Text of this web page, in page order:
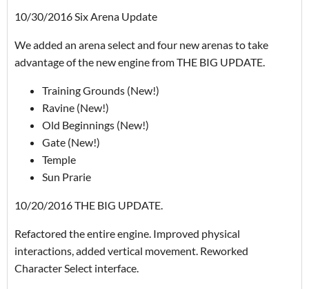
10/30/2016 Six Arena Update
We added an arena select and four new arenas to take
advantage of the new engine from THE BIG UPDATE.
Training Grounds (New!)
Ravine (New!)
Old Beginnings (New!)
Gate (New!)
Temple
Sun Prarie
10/20/2016 THE BIG UPDATE.
Refactored the entire engine. Improved physical
interactions, added vertical movement. Reworked
Character Select interface.